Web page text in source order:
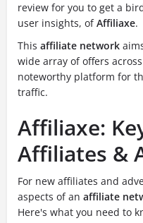
review for you to get a
user insights, ofAffiliaxe.
This affiliate network
wide array of offers
noteworthy platform for
traffic.
Affiliaxe:
Affiliates &
For new affiliates and
aspects of an affiliate
Here's what you need to